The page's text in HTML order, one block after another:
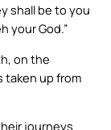
shall be to you
your God.”
on the
taken up from
journeys